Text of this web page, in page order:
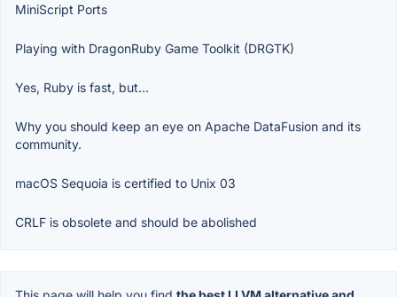
MiniScript Ports
Playing with DragonRuby Game Toolkit (DRGTK)
Yes, Ruby is fast, but…
Why you should keep an eye on Apache DataFusion and its
community.
macOS Sequoia is certified to Unix 03
CRLF is obsolete and should be abolished